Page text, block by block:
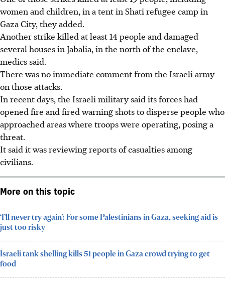
women and children, in a tent in Shati refugee camp in
Gaza City, they added.
Another strike killed at least 14 people and damaged
several houses in Jabalia, in the north of the enclave,
medics said.
There was no immediate comment from the Israeli army
on those attacks.
In recent days, the Israeli military said its forces had
opened fire and fired warning shots to disperse people who
approached areas where troops were operating, posing a
threat.
It said it was reviewing reports of casualties among
civilians.
More on this topic
‘I’ll never try again’: For some Palestinians in Gaza, seeking aid is
just too risky
Israeli tank shelling kills 51 people in Gaza crowd trying to get
food